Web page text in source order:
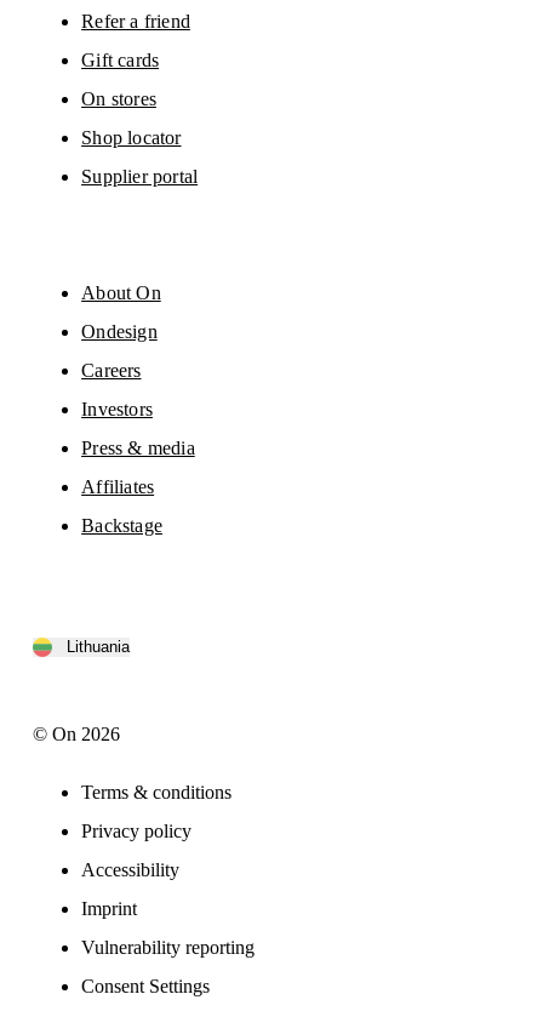
Refer a friend
Gift cards
On stores
Shop locator
Supplier portal
About On
Ondesign
Careers
Investors
Press & media
Affiliates
Backstage
Lithuania
© On 2026
Terms & conditions
Privacy policy
Accessibility
Imprint
Vulnerability reporting
Consent Settings